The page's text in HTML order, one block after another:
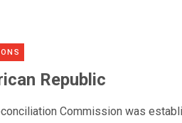
Republic
Commission was